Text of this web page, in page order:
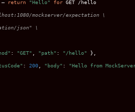
— return "Hello" for GET /hello
mockserver/expectation \
json" \
: "GET" "path" : "/hello" },
: 200 "body" : "Hello from